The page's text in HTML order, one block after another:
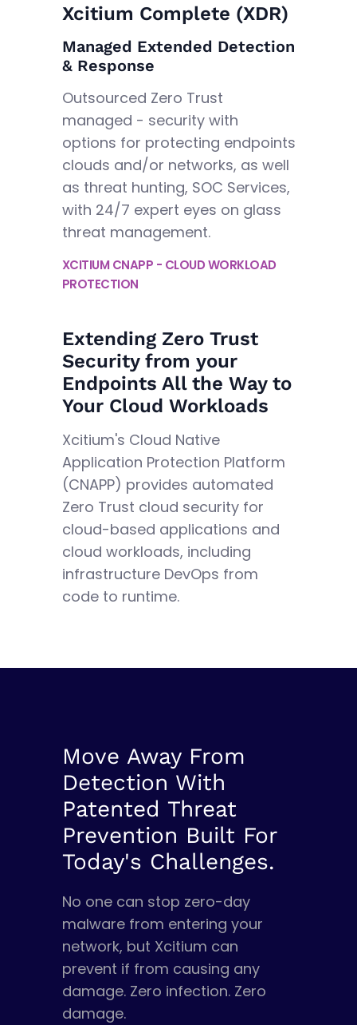
Xcitium Complete (XDR)
Managed Extended Detection
& Response
Outsourced Zero Trust
managed - security with
options for protecting endpoints
clouds and/or networks, as well
as threat hunting, SOC Services,
with 24/7 expert eyes on glass
threat management.
XCITIUM CNAPP - CLOUD WORKLOAD
PROTECTION
Extending Zero Trust
Security from your
Endpoints All the Way to
Your Cloud Workloads
Xcitium's Cloud Native
Application Protection Platform
(CNAPP) provides automated
Zero Trust cloud security for
cloud-based applications and
cloud workloads, including
infrastructure DevOps from
code to runtime.
Move Away From
Detection With
Patented Threat
Prevention Built For
Today's Challenges.
No one can stop zero-day
malware from entering your
network, but Xcitium can
prevent if from causing any
damage. Zero infection. Zero
damage.